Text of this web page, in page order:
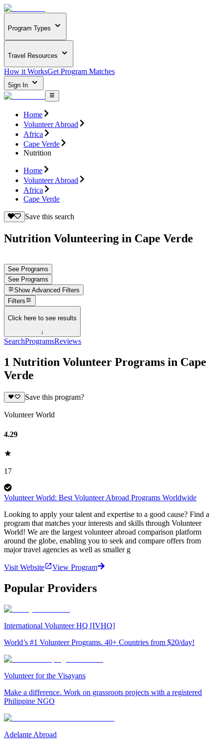
Program Types
Travel Resources
How it WorksGet Program Matches
Sign In
Home
Volunteer Abroad
Africa
Cape Verde
Nutrition
Home
Volunteer Abroad
Africa
Cape Verde
Save this search
Nutrition Volunteering in Cape Verde
See Programs
See Programs
Show Advanced Filters
Filters
Click here to see results
↓
SearchProgramsReviews
1 Nutrition Volunteer Programs in Cape
Verde
Save this program?
Volunteer World
4.29
17
Volunteer World: Best Volunteer Abroad Programs Worldwide
Looking to apply your talent and expertise to a good cause? Find a
program that matches your interests and skills through Volunteer
World! We are the largest volunteer abroad comparison platform
around the globe, enabling you to seek and compare offers from
major travel agencies as well as smaller g
Visit Website View Program
Popular Providers
International Volunteer HQ [IVHQ]
World’s #1 Volunteer Programs. 40+ Countries from $20/day!
Volunteer for the Visayans
Make a difference. Work on grassroots projects with a registered
Philippine NGO
Adelante Abroad